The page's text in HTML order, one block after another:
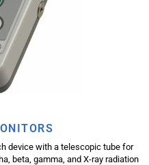
device with a telescopic tube for
beta, gamma, and X-ray radiation